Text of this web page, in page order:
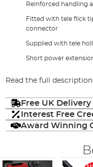
Reinforced handling
Fitted with tele flick
connector
Supplied with tele
Short power
Read the full description
Free UK Delivery
Interest Free
Award Winning